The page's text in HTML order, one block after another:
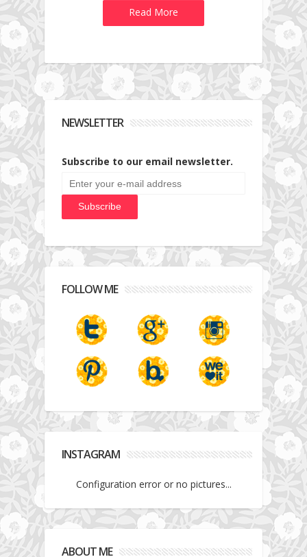
Read More
NEWSLETTER
Subscribe to our email newsletter.
FOLLOW ME
INSTAGRAM
Configuration error or no pictures...
ABOUT ME